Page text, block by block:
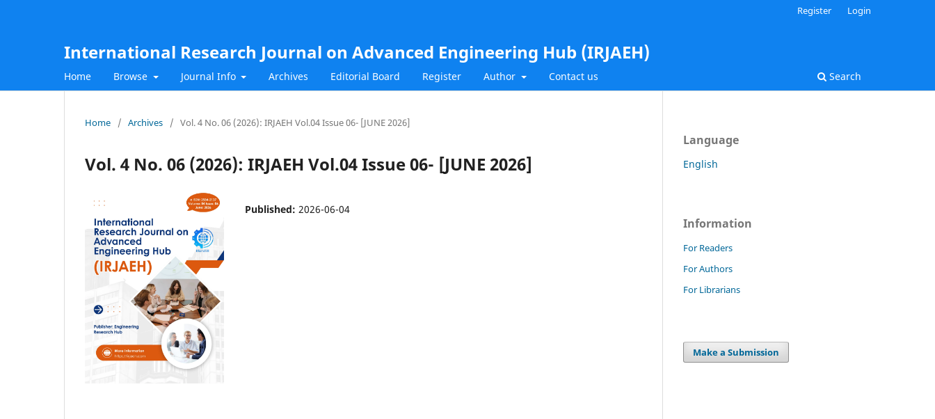
International Research Journal on Advanced Engineering Hub (IRJAEH)
Home Browse Journal Info Archives Editorial Board Register Author Contact us Search
Register Login
Home / Archives / Vol. 4 No. 06 (2026): IRJAEH Vol.04 Issue 06- [JUNE 2026]
Vol. 4 No. 06 (2026): IRJAEH Vol.04 Issue 06- [JUNE 2026]
Published: 2026-06-04
Language
English
Information
For Readers
For Authors
For Librarians
Make a Submission